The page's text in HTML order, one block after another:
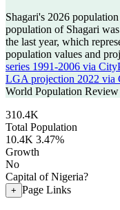
Shagari's 2026
population of Shagari was
the last year, which
population values and
series 1991-2006 via
LGA projection 2022 via
World Population
310.4K
Total Population
10.4K 3.47%
Growth
No
Capital of Nigeria?
+ Page Links